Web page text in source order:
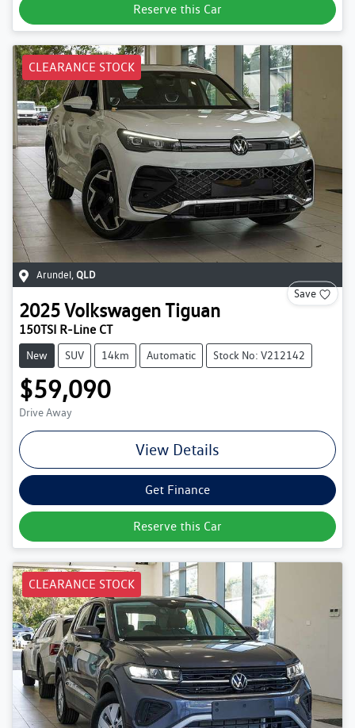
Reserve this Car
CLEARANCE STOCK
Arundel, QLD
Save
2025VolkswagenTiguan
150TSI R-Line CT
New SUV 14km Automatic Stock No: V212142
$59,090
Drive Away
View Details
Get Finance
Reserve this Car
CLEARANCE STOCK